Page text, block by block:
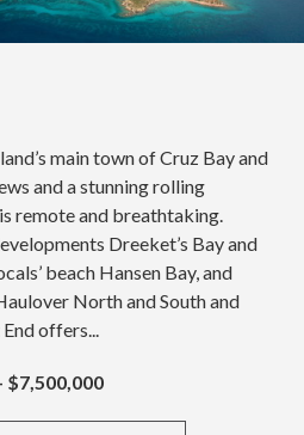
main town of Cruz Bay and
and a stunning rolling
remote and breathtaking.
Dreeket’s Bay and
beach Hansen Bay, and
North and South and
offers...
$7,500,000